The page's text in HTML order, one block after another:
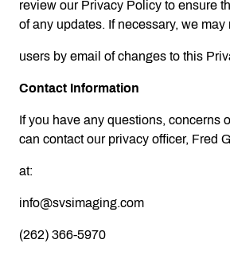
review our Privacy Policy to ensure
of any updates. If necessary, we may
users by email of changes to this
Contact Information
If you have any questions, concerns
can contact our privacy officer, Fred
at:
info@svsimaging.com
(262) 366-5970